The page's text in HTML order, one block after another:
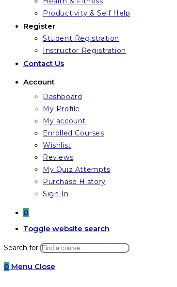
Productivity & Self Help
Register
Student Registration
Instructor Registration
Contact Us
Account
Dashboard
My Profile
My account
Enrolled Courses
Wishlist
Reviews
My Quiz Attempts
Purchase History
Sign In
0
Toggle website search
Search for:
0 Menu Close